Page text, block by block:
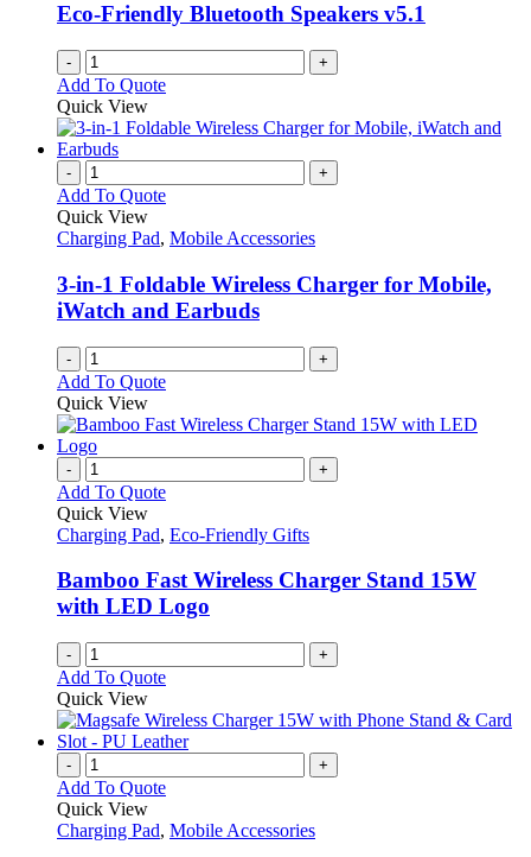
Eco-Friendly Bluetooth Speakers v5.1
- +
Add To Quote
Quick View
- +
Add To Quote
Quick View
Charging Pad, Mobile Accessories
3-in-1 Foldable Wireless Charger for Mobile,
iWatch and Earbuds
- +
Add To Quote
Quick View
- +
Add To Quote
Quick View
Charging Pad, Eco-Friendly Gifts
Bamboo Fast Wireless Charger Stand 15W
with LED Logo
- +
Add To Quote
Quick View
- +
Add To Quote
Quick View
Charging Pad, Mobile Accessories